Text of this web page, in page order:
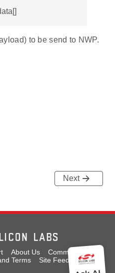
to be send to NWP.
Next
About Us
Community
Terms Site Feedback